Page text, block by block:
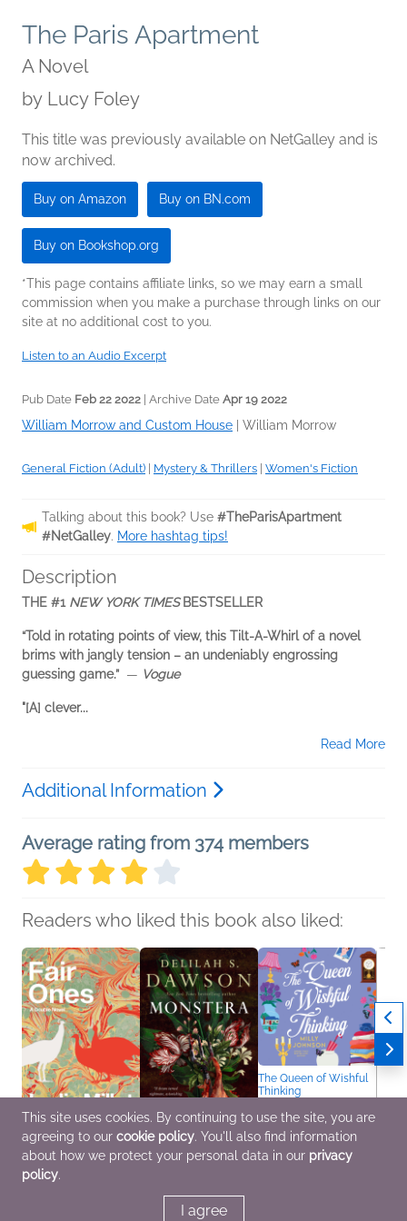
The Paris Apartment
A Novel
by Lucy Foley
This title was previously available on NetGalley and is
now archived.
Buy on Amazon Buy on BN.com
Buy on Bookshop.org
*This page contains affiliate links, so we may earn a small
commission when you make a purchase through links on our
site at no additional cost to you.
Listen to an Audio Excerpt
Pub Date Feb 22 2022 | Archive Date Apr 19 2022
William Morrow and Custom House William Morrow
General Fiction (Adult) Mystery & Thrillers Women's Fiction
Talking about this book? Use #TheParisApartment
#NetGalley. More hashtag tips!
Description
THE #1 NEW YORK TIMESBESTSELLER
“Told in rotating points of view, this Tilt-A-Whirl of a novel
brims with jangly tension – an undeniably engrossing
guessing game.” — Vogue
"[A] clever...
Read More
Additional Information
Average rating from 374 members
Readers who liked this book also liked:
Fair Ones
Lydia Millet
General Fiction (Adult),
Monstera
Delilah S. Dawson
The Queen of Wishful
Thinking
General Fiction (Adult),
Women's Fiction
This site uses cookies. By continuing to use the site, you are
agreeing to our cookie policy. You'll also find information
about how we protect your personal data in our privacy
policy.
I agree